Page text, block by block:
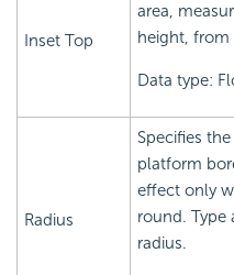
Inset Top
area,
height,
Data type:
Radius
Specifies
platform
effect only
round. Type
radius.